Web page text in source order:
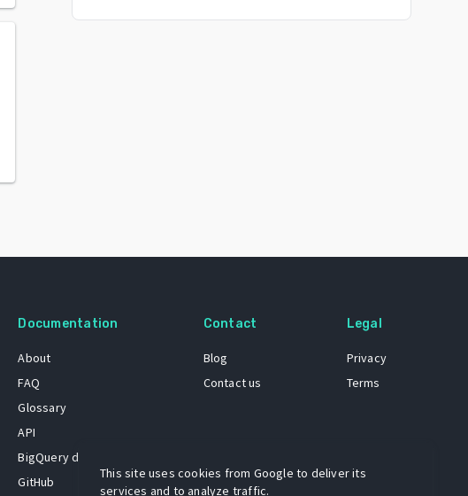
Documentation
About
FAQ
Glossary
API
BigQuery dataset
GitHub
Contact
Blog
Contact us
Legal
Privacy
Terms
This site uses cookies from Google to deliver its
services and to analyze traffic.